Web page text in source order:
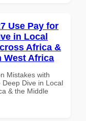
Use Pay for
in Local
Africa &
West Africa
Mistakes with
Dive in Local
& the Middle